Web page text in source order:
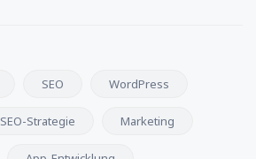
SEO WordPress
SEO-Strategie Marketing